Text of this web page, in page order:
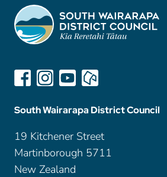
South Wairarapa District Council
19 Kitchener Street
Martinborough 5711
New Zealand